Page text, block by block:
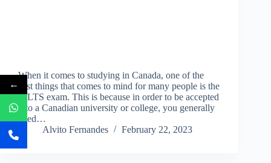
When it comes to studying in Canada, one of the
first things that comes to mind for many people is the
IELTS exam. This is because in order to be accepted
into a Canadian university or college, you generally
need…
Alvito Fernandes
February 22, 2023
←